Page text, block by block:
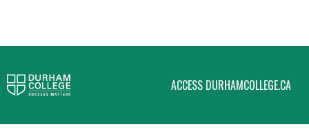
ACCESS DURHAMCOLLEGE.CA